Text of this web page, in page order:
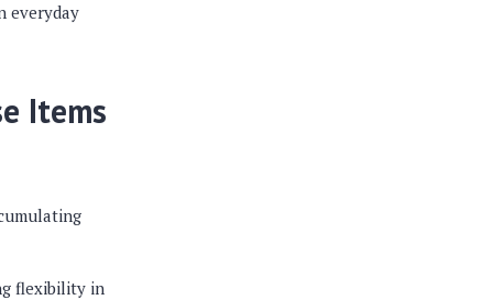
everyday
Items
flexibility in